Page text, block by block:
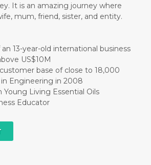
It is an amazing journey where
mum, friend, sister, and entity.
13-year-old international business
US$10M
base of close to 18,000
Engineering in 2008
Young Living Essential Oils
Educator